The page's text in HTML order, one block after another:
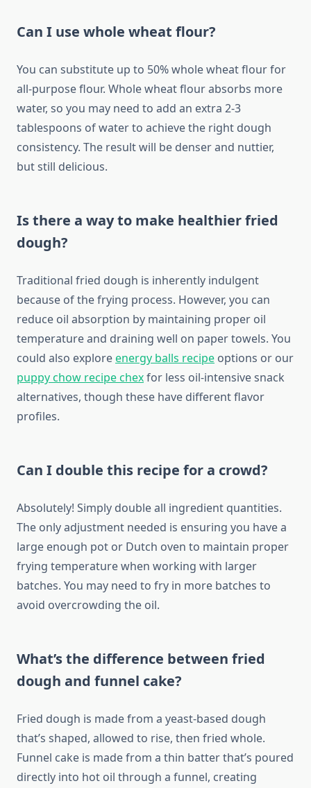
Can I use whole wheat flour?
You can substitute up to 50% whole wheat flour for
all-purpose flour. Whole wheat flour absorbs more
water, so you may need to add an extra 2-3
tablespoons of water to achieve the right dough
consistency. The result will be denser and nuttier,
but still delicious.
Is there a way to make healthier fried
dough?
Traditional fried dough is inherently indulgent
because of the frying process. However, you can
reduce oil absorption by maintaining proper oil
temperature and draining well on paper towels. You
could also exploreenergy balls recipe options or our
puppy chow recipe chexfor less oil-intensive snack
alternatives, though these have different flavor
profiles.
Can I double this recipe for a crowd?
Absolutely! Simply double all ingredient quantities.
The only adjustment needed is ensuring you have a
large enough pot or Dutch oven to maintain proper
frying temperature when working with larger
batches. You may need to fry in more batches to
avoid overcrowding the oil.
What’s the difference between fried
dough and funnel cake?
Fried dough is made from a yeast-based dough
that’s shaped, allowed to rise, then fried whole.
Funnel cake is made from a thin batter that’s poured
directly into hot oil through a funnel, creating